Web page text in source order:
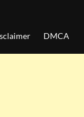
DMCA